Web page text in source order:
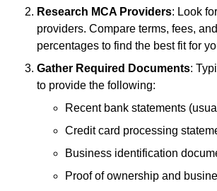
Research MCA Providers: Look
providers. Compare terms, fees,
percentages to find the best fit for
Gather Required Documents:
to provide the following:
Recent bank statements
Credit card processing
Business identification
Proof of ownership and